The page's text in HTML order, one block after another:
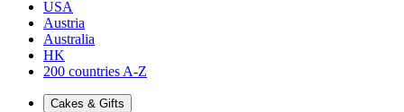
USA
Austria
Australia
HK
200 countries A-Z
Cakes & Gifts